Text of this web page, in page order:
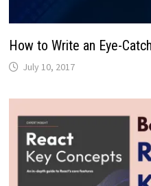
How to Write an Eye-
July 10, 2017